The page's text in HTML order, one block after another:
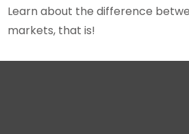
Learn about the difference
markets, that is!